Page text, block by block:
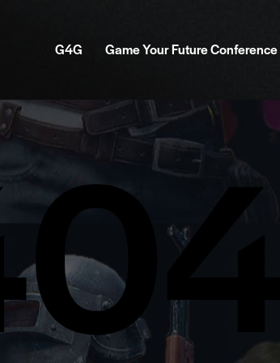
G4G Game Your Future Conference